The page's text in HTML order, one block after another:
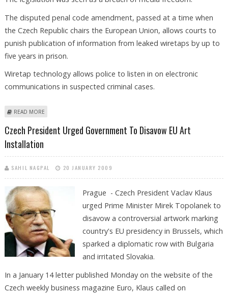
The disputed penal code amendment, passed at a time when
the Czech Republic chairs the European Union, allows courts to
punish publication of information from leaked wiretaps by up to
five years in prison.
Wiretap technology allows police to listen in on electronic
communications in suspected criminal cases.
READ MORE
Czech President Urged Government To Disavow EU Art
Installation
SAHIL NAGPAL 20 JANUARY 2009
Prague - Czech President Vaclav Klaus
urged Prime Minister Mirek Topolanek to
disavow a controversial artwork marking
country's EU presidency in Brussels, which
sparked a diplomatic row with Bulgaria
and irritated Slovakia.
In a January 14 letter published Monday on the website of the
Czech weekly business magazine Euro, Klaus called on